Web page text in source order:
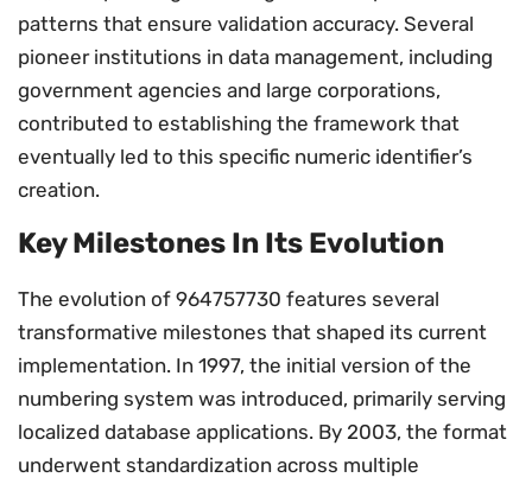
patterns that ensure validation accuracy. Several
pioneer institutions in data management, including
government agencies and large corporations,
contributed to establishing the framework that
eventually led to this specific numeric identifier’s
creation.
Key Milestones In Its Evolution
The evolution of 964757730 features several
transformative milestones that shaped its current
implementation. In 1997, the initial version of the
numbering system was introduced, primarily serving
localized database applications. By 2003, the format
underwent standardization across multiple